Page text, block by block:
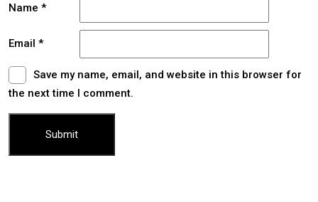
Name *
Email *
Save my name, email, and website in this browser for
the next time I comment.